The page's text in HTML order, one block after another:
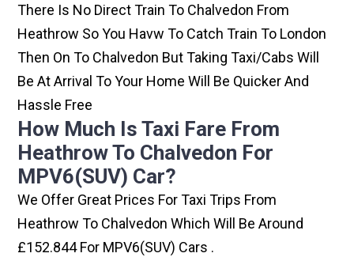
There Is No Direct Train To Chalvedon From
Heathrow So You Havw To Catch Train To London
Then On To Chalvedon But Taking Taxi/cabs Will
Be At Arrival To Your Home Will Be Quicker And
Hassle Free
How Much Is Taxi Fare From
Heathrow To Chalvedon For
MPV6(SUV) Car?
We Offer Great Prices For Taxi Trips From
Heathrow To Chalvedon Which Will Be Around
£152.844 For MPV6(SUV) Cars .